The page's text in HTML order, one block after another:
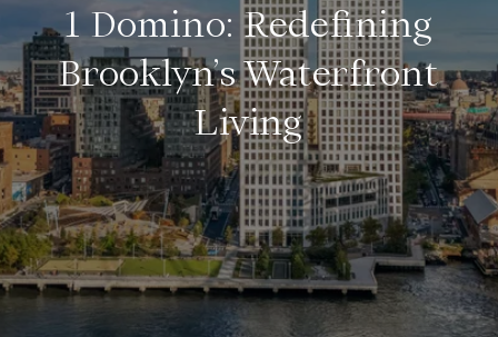
1 Domino: Redefining
Brooklyn’s Waterfront
Living